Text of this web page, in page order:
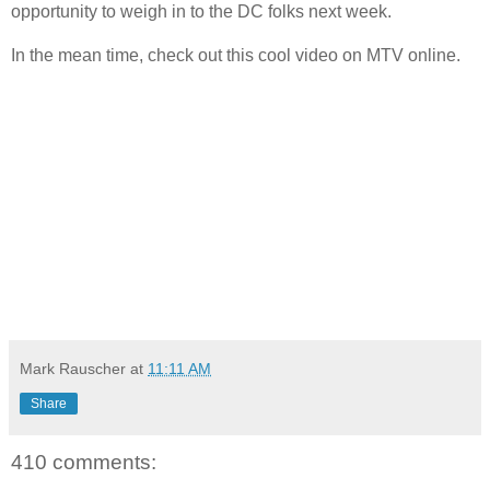
opportunity to weigh in to the DC folks next week.
In the mean time, check out this cool video on MTV online.
Mark Rauscher at 11:11 AM
Share
410 comments: